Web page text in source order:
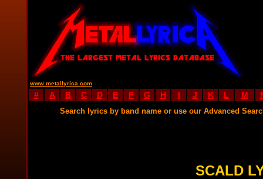
www.metallyrica.com
# A B C D E F G H I J K L M
Search lyrics by band name or use our Advanced
SCALD